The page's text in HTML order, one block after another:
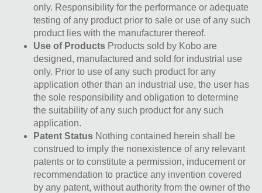
only. Responsibility for the performance or adequate
testing of any product prior to sale or use of any such
product lies with the manufacturer thereof.
Use of Products Products sold by Kobo are
designed, manufactured and sold for industrial use
only. Prior to use of any such product for any
application other than an industrial use, the user has
the sole responsibility and obligation to determine
the suitability of any such product for any such
application.
Patent Status Nothing contained herein shall be
construed to imply the nonexistence of any relevant
patents or to constitute a permission, inducement or
recommendation to practice any invention covered
by any patent, without authority from the owner of the